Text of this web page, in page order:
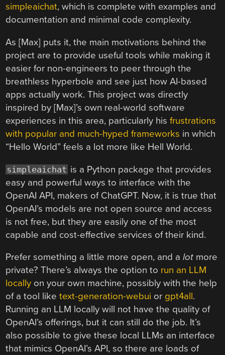
simpleaichat, which is complete with examples and
documentation and minimal code complexity.
As [Max] puts it, the main motivations behind the
project are to provide useful tools while making it
easier for non-engineers to peer through the
breathless hyperbole and see just how AI-based
apps actually work. This project was directly
inspired by [Max]’s own real-world software
experiences in this area, particularly hisfrustrations
with popular and much-hyped frameworks in which
“Hello World” feels a lot more like Hell World.
simpleaichat is a Python package that provides
easy and powerful ways to interface with the
OpenAI API, makers of ChatGPT. Now, it is true that
OpenAI’s models are not open source and access
is not free, but they are easily one of the most
capable and cost-effective services of their kind.
Prefer something a little more open, and alot more
private? There’s always the option to run an LLM
locally on your own machine, possibly with the help
of a tool liketext-generation-webui or gpt4all.
Running an LLM locally will not have the quality of
OpenAI’s offerings, but it can still do the job. It’s
also possible to give these local LLMs an interface
that mimics OpenAI’s API, so there are loads of